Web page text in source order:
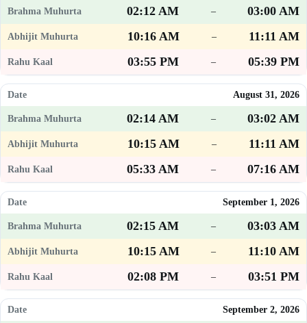
02:12 AM –
03:00 AM
10:16 AM
–
11:11 AM
03:55 PM
– 05:39 PM
August 31, 2026
02:14 AM –
03:02 AM
10:15 AM
–
11:11 AM
05:33 AM
– 07:16 AM
September 1, 2026
02:15 AM –
03:03 AM
10:15 AM
–
11:10 AM
02:08 PM
– 03:51 PM
September 2, 2026